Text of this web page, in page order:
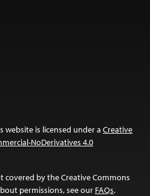
website is licensed under a Creative
NoDerivatives 4.0
covered by the Creative Commons
permissions, see our FAQs.